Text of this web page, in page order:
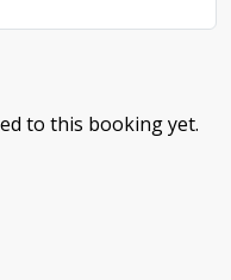
to this booking yet.